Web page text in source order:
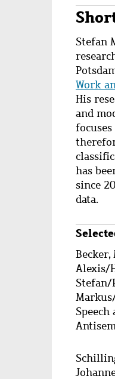
Stefan
Work
His
and
has
since
data.
Becker,
Alexis/
Stefan/
Markus